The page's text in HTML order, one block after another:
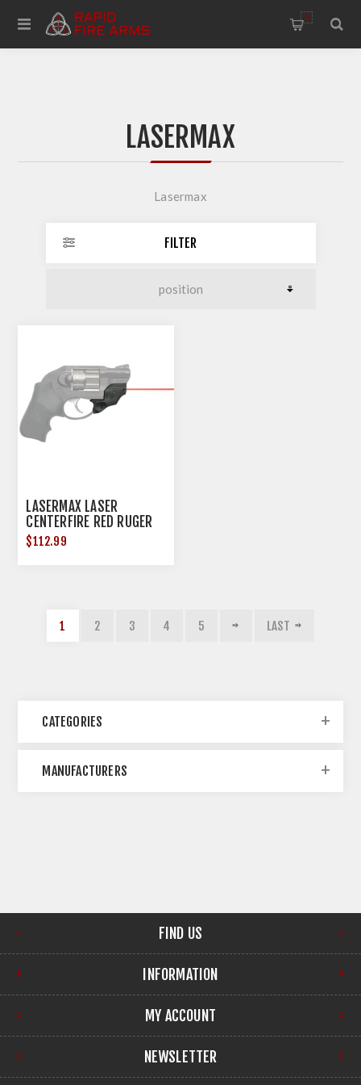
0
LASERMAX
Lasermax
FILTER
LASERMAX LASER
CENTERFIRE RED RUGER
LCR/LCRX
$112.99
1 2 3 4 5 LAST
CATEGORIES
MANUFACTURERS
FIND US
INFORMATION
MY ACCOUNT
NEWSLETTER